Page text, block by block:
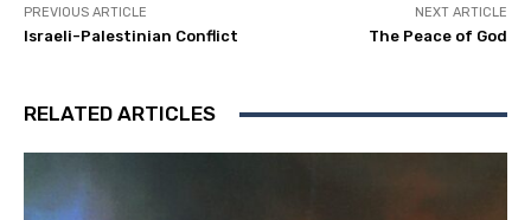
PREVIOUS ARTICLE
Israeli-Palestinian Conflict
NEXT ARTICLE
The Peace of God
RELATED ARTICLES